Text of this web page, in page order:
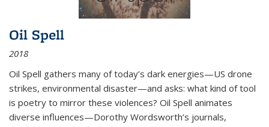
Oil Spell
2018
Oil Spell gathers many of today’s dark energies—US drone
strikes, environmental disaster—and asks: what kind of tool
is poetry to mirror these violences? Oil Spell animates
diverse influences—Dorothy Wordsworth’s journals,